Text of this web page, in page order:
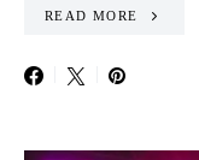
READ MORE